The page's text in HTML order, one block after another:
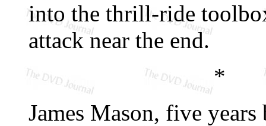
into the thrill-ride
attack near the end.
*
James Mason, five